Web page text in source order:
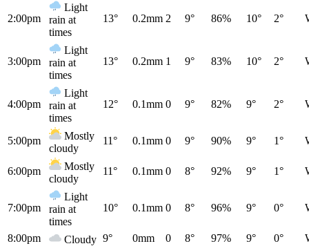
2:00pm
Light
rain at
times
13° 0.2mm 2 9° 86% 10° 2°
3:00pm
Light
rain at
times
13° 0.2mm 1 9° 83% 10° 2°
4:00pm
Light
rain at
times
12° 0.1mm 0 9° 82% 9° 2°
5:00pm
Mostly
cloudy
11° 0.1mm 0 9° 90% 9° 1°
6:00pm
Mostly
cloudy
11° 0.1mm 0 8° 92% 9° 1°
7:00pm
Light
rain at
times
10° 0.1mm 0 8° 96% 9° 0°
8:00pm Cloudy 9° 0mm 0 8° 97% 9° 0°